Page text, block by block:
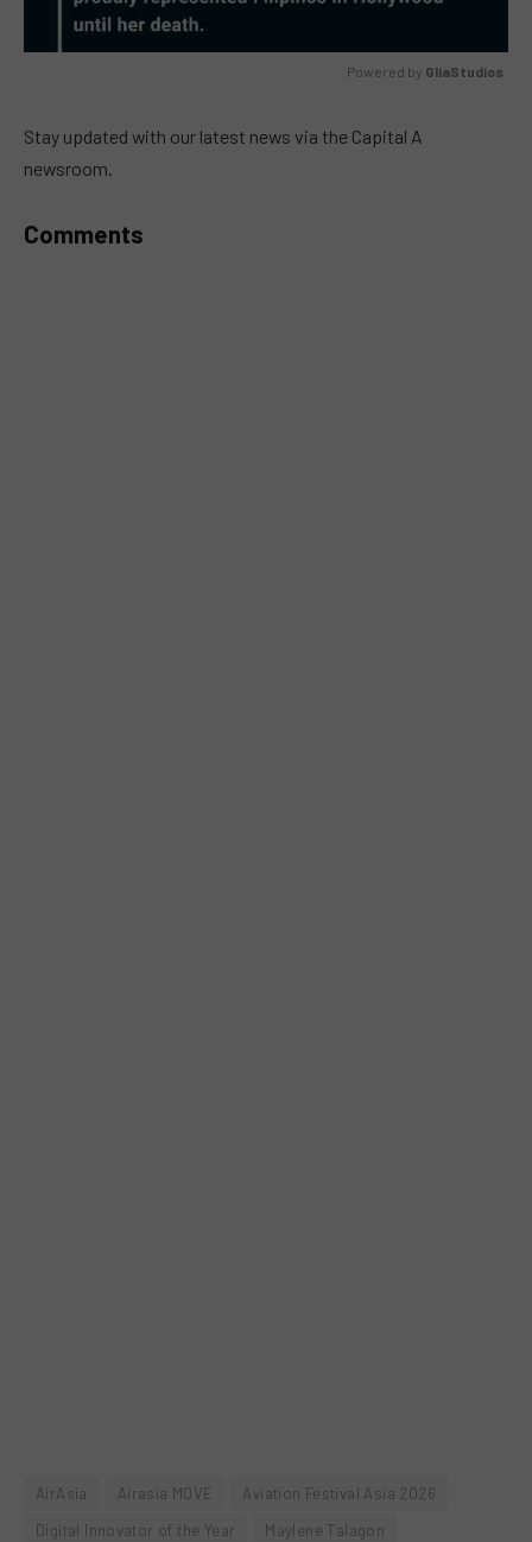
Powered by GliaStudios
Stay updated with our latest news via the Capital A
newsroom.
Comments
AirAsia Airasia MOVE
Aviation Festival Asia 2026
Digital Innovator of the Year
Maylene Talagon